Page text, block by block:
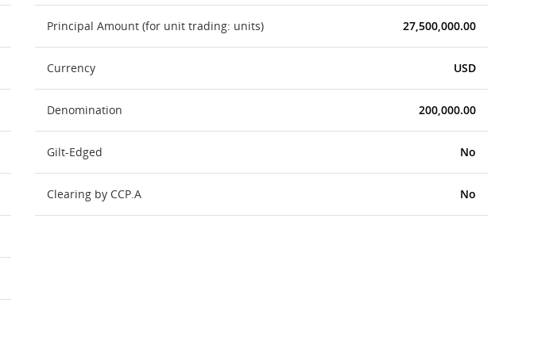
Principal Amount (for unit trading: units) 27,500,000.00
Currency USD
Denomination 200,000.00
Gilt-Edged No
Clearing by CCP.A No